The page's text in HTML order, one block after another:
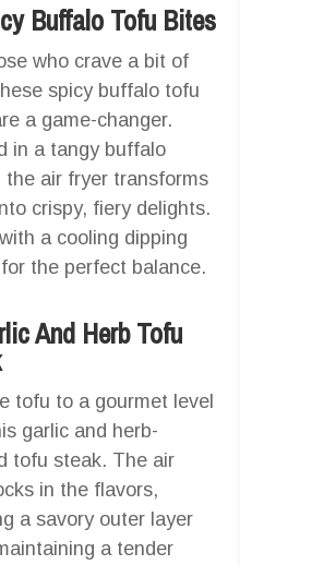
Buffalo Tofu Bites
who crave a bit of
spicy buffalo tofu
a game-changer.
in a tangy buffalo
the air fryer transforms
crispy, fiery delights.
a cooling dipping
the perfect balance.
And Herb Tofu
tofu to a gourmet level
garlic and herb-
tofu steak. The air
in the flavors,
a savory outer layer
a tender